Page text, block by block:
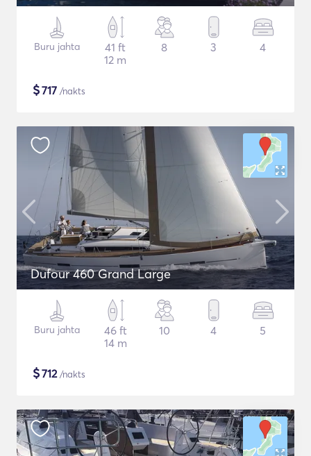
Buru jahta
41 ft
12 m
8 3 4
$717 /nakts
Dufour 460 Grand Large
Buru jahta
46 ft
14 m
10 4 5
$712/nakts